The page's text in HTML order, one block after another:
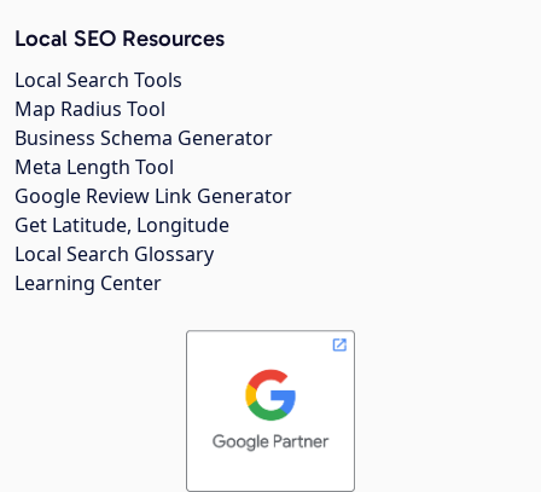
Local SEO Resources
Local Search Tools
Map Radius Tool
Business Schema Generator
Meta Length Tool
Google Review Link Generator
Get Latitude, Longitude
Local Search Glossary
Learning Center